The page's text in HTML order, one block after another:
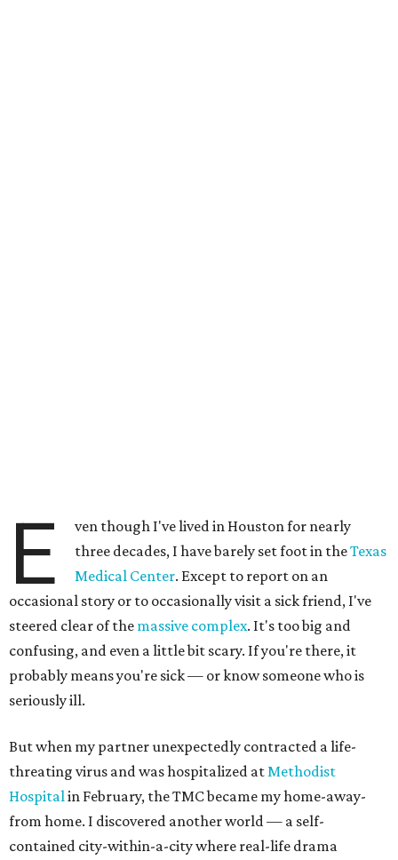
E
ven though I've lived in Houston for nearly
three decades, I have barely set foot in theTexas
Medical Center. Except to report on an
occasional story or to occasionally visit a sick friend, I've
steered clear of the massive complex. It's too big and
confusing, and even a little bit scary. If you're there, it
probably means you're sick — or know someone who is
seriously ill.
But when my partner unexpectedly contracted a life-
threating virus and was hospitalized atMethodist
Hospitalin February, the TMC became my home-away-
from home. I discovered another world — a self-
contained city-within-a-city where real-life drama